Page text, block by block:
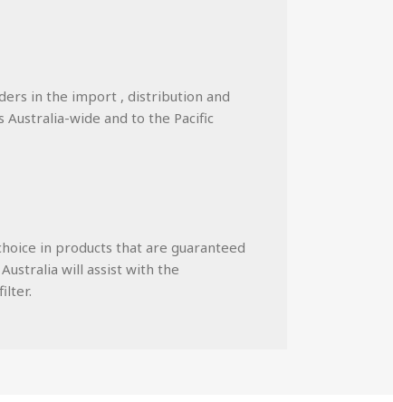
in the import , distribution and
wide and to the Pacific
in products that are guaranteed
will assist with the